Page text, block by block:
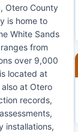
Otero County
is home to
White Sands
from
over 9,000
located at
at Otero
records,
installations,